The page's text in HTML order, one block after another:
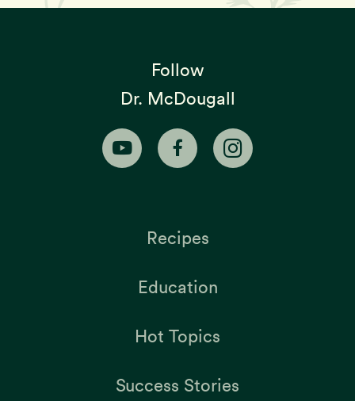
Follow
Dr. McDougall
Recipes
Education
Hot Topics
Success Stories